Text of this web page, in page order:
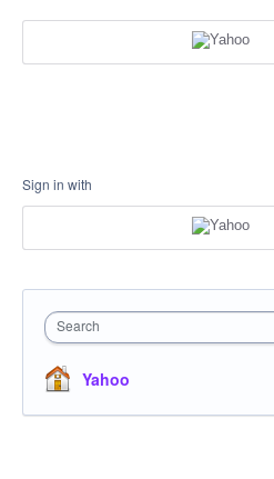
Sign in with
Search
Yahoo